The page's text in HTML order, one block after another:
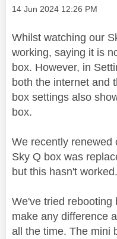
Message posted on
‎14 Jun 2024 12:26 PM
Whilst watching our
working, saying it is
box. However, in
both the internet and
box settings also
box.
We recently renewed
Sky Q box was
but this hasn't worked.
We've tried rebooting
make any difference
all the time. The mini